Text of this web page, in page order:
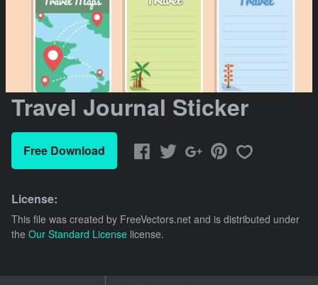
Travel Journal Sticker
Free Download
License:
This file was created by FreeVectors.net and is distributed under
the Our Standard License license.